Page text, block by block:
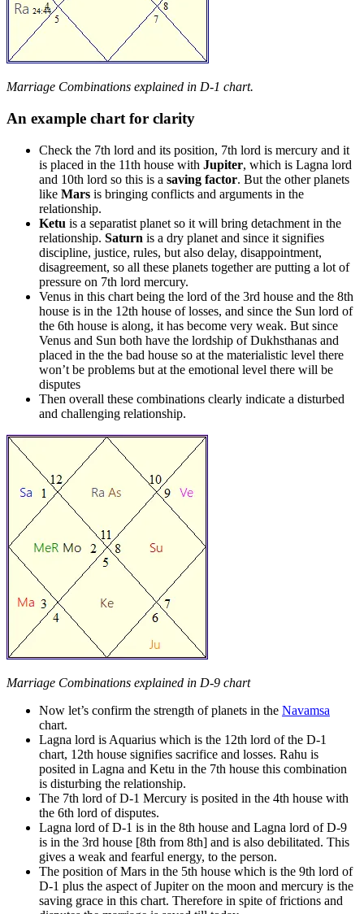
Marriage Combinations explained in D-1 chart.
An example chart for clarity
Check the 7th lord and its position, 7th lord is mercury and it
is placed in the 11th house with Jupiter, which is Lagna lord
and 10th lord so this is a saving factor. But the other planets
like Mars is bringing conflicts and arguments in the
relationship.
Ketu is a separatist planet so it will bring detachment in the
relationship. Saturn is a dry planet and since it signifies
discipline, justice, rules, but also delay, disappointment,
disagreement, so all these planets together are putting a lot of
pressure on 7th lord mercury.
Venus in this chart being the lord of the 3rd house and the 8th
house is in the 12th house of losses, and since the Sun lord of
the 6th house is along, it has become very weak. But since
Venus and Sun both have the lordship of Dukhsthanas and
placed in the the bad house so at the materialistic level there
won’t be problems but at the emotional level there will be
disputes
Then overall these combinations clearly indicate a disturbed
and challenging relationship.
Marriage Combinations explained in D-9 chart
Now let’s confirm the strength of planets in the Navamsa
chart.
Lagna lord is Aquarius which is the 12th lord of the D-1
chart, 12th house signifies sacrifice and losses. Rahu is
posited in Lagna and Ketu in the 7th house this combination
is disturbing the relationship.
The 7th lord of D-1 Mercury is posited in the 4th house with
the 6th lord of disputes.
Lagna lord of D-1 is in the 8th house and Lagna lord of D-9
is in the 3rd house [8th from 8th] and is also debilitated. This
gives a weak and fearful energy, to the person.
The position of Mars in the 5th house which is the 9th lord of
D-1 plus the aspect of Jupiter on the moon and mercury is the
saving grace in this chart. Therefore in spite of frictions and